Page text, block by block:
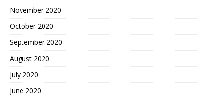
November 2020
October 2020
September 2020
August 2020
July 2020
June 2020